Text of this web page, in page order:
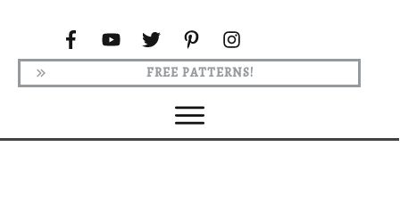
FREE PATTERNS!